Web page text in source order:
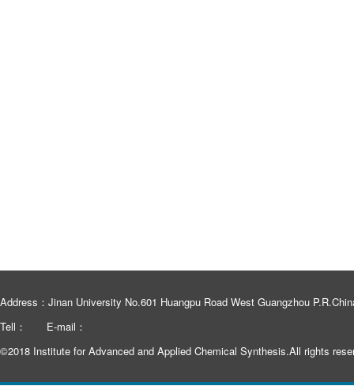
Address：Jinan University No.601 Huangpu Road West Guangzhou
Tell：
E-mail：
©2018 Institute for Advanced and Applied Chemical Synthesis.All rights